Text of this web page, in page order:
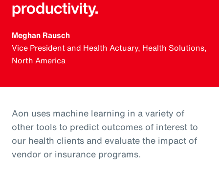
productivity.
Meghan Rausch
Vice President and Health Actuary, Health Solutions,
North America
Aon uses machine learning in a variety of
other tools to predict outcomes of interest to
our health clients and evaluate the impact of
vendor or insurance programs.